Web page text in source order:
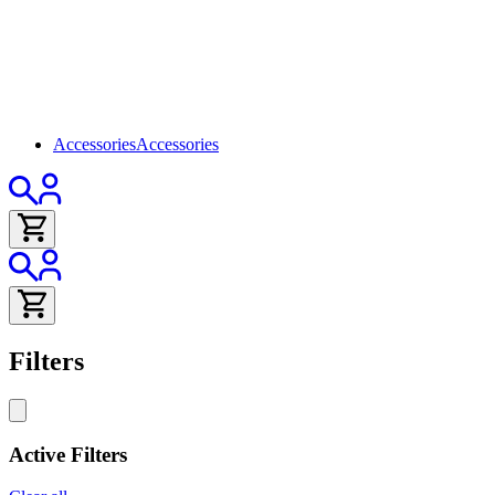
AccessoriesAccessories
Filters
Active Filters